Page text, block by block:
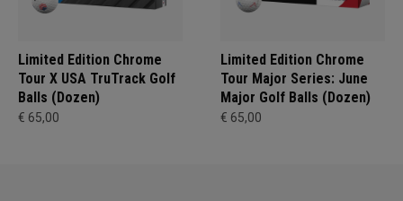
Limited Edition Chrome
Tour X USA TruTrack Golf
Balls (Dozen)
€ 65,00
Limited Edition Chrome
Tour Major Series: June
Major Golf Balls (Dozen)
€ 65,00